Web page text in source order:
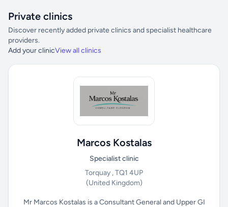
Private clinics
Discover recently added private clinics and specialist healthcare
providers.
Add your clinicView all clinics
Marcos Kostalas
Specialist clinic
Torquay , TQ1 4UP
(United Kingdom)
Mr Marcos Kostalas is a Consultant General and Upper GI